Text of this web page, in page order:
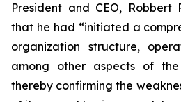
President and CEO, Robbert
that he had “initiated a
organization structure,
among other aspects of the
thereby confirming the